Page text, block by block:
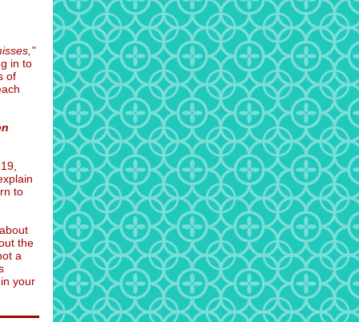
in to
of
to
the
a
your